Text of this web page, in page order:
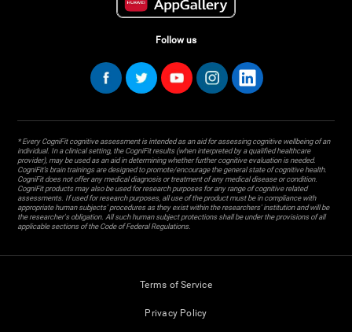
Follow us
* Every CogniFit cognitive assessment is intended as an aid for assessing cognitive wellbeing of an
individual. In a clinical setting, the CogniFit results (when interpreted by a qualified healthcare
provider), may be used as an aid in determining whether further cognitive evaluation is needed.
CogniFit’s brain trainings are designed to promote/encourage the general state of cognitive health.
CogniFit does not offer any medical diagnosis or treatment of any medical disease or condition.
CogniFit products may also be used for research purposes for any range of cognitive related
assessments. If used for research purposes, all use of the product must be in compliance with
appropriate human subjects' procedures as they exist within the researchers' institution and will be
the researcher's obligation. All such human subject protections shall be under the provisions of all
applicable sections of the Code of Federal Regulations.
Terms of Service
Privacy Policy